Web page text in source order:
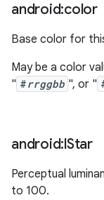
android:color
Base color for
May be a color
" #rrggbb ", or "
android:lStar
Perceptual
to 100.